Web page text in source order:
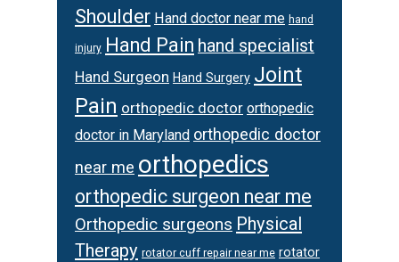
Shoulder Hand doctor near me hand
injury Hand Pain hand specialist
Hand Surgeon Hand Surgery Joint
Pain orthopedic doctor orthopedic
doctor in Maryland orthopedic doctor
near me orthopedics
orthopedic surgeon near me
Orthopedic surgeons Physical
Therapy rotator cuff repair near me rotator